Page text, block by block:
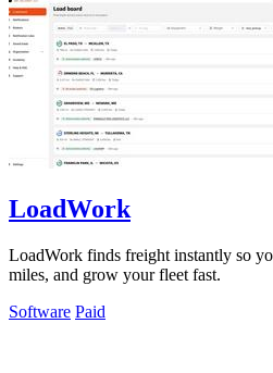
LoadWork
LoadWork finds freight instantly so
miles, and grow your fleet fast.
Software Paid